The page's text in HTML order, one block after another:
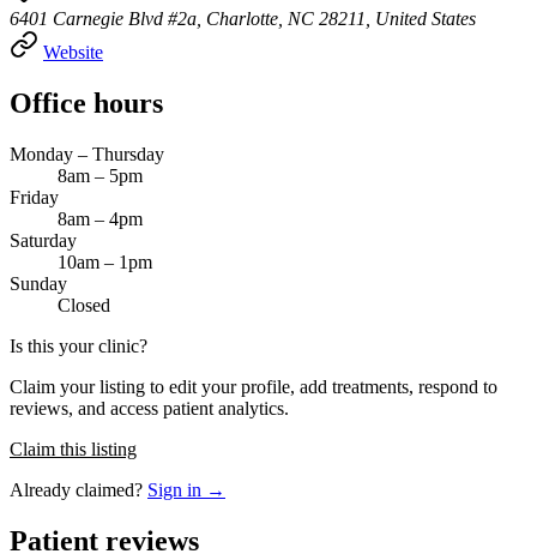
6401 Carnegie Blvd #2a, Charlotte, NC 28211, United States
Website
Office hours
Monday – Thursday
8am – 5pm
Friday
8am – 4pm
Saturday
10am – 1pm
Sunday
Closed
Is this your clinic?
Claim your listing to edit your profile, add treatments, respond to
reviews, and access patient analytics.
Claim this listing
Already claimed? Sign in →
Patient reviews